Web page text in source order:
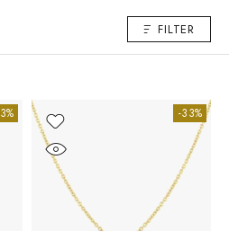
FILTER
-33%